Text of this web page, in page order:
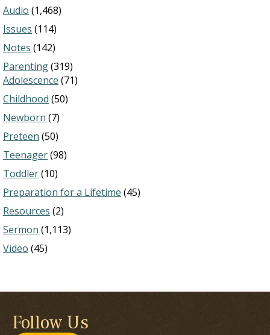
Audio (1,468)
Issues (114)
Notes (142)
Parenting(319)
Adolescence (71)
Childhood (50)
Newborn (7)
Preteen (50)
Teenager(98)
Toddler(10)
Preparation for a Lifetime (45)
Resources (2)
Sermon (1,113)
Video (45)
Follow Us